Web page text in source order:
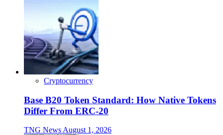
Cryptocurrency
Base B20 Token Standard: How Native Tokens
Differ From ERC-20
TNG News August 1, 2026